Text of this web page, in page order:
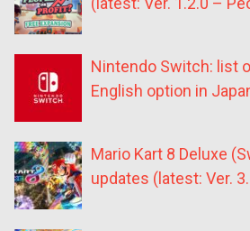
Nintendo Switch: list
English option in
Mario Kart 8 Deluxe
updates (latest: Ver.